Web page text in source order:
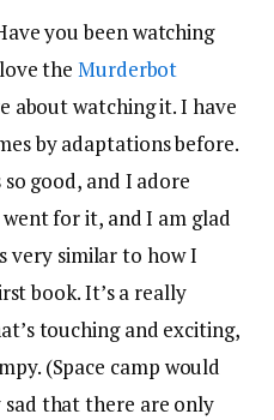
you been watching
theMurderbot
about watching it. I have
by adaptations before.
good, and I adore
for it, and I am glad
very similar to how I
book. It’s a really
touching and exciting,
(Space camp would
that there are only